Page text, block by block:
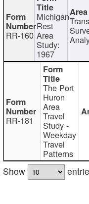
RR-160
Michigan
Rest
Area
Study:
1967
RR-181
The Port
Huron
Area
Travel
Study -
Weekday
Travel
Patterns
Show